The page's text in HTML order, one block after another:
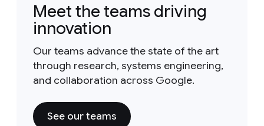
Meet the teams driving
innovation
Our teams advance the state of the art
through research, systems engineering,
and collaboration across Google.
See our teams